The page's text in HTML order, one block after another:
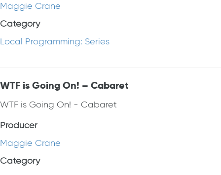
Maggie Crane
Category
Local Programming: Series
WTF is Going On! – Cabaret
WTF is Going On! - Cabaret
Producer
Maggie Crane
Category